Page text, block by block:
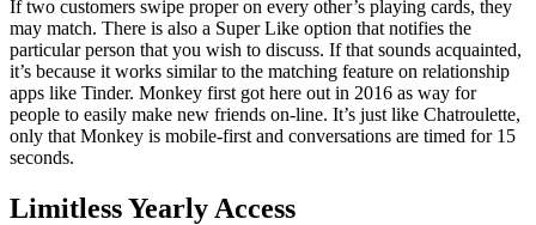
If two customers swipe proper on every other’s playing cards, they
may match. There is also a Super Like option that notifies the
particular person that you wish to discuss. If that sounds acquainted,
it’s because it works similar to the matching feature on relationship
apps like Tinder. Monkey first got here out in 2016 as way for
people to easily make new friends on-line. It’s just like Chatroulette,
only that Monkey is mobile-first and conversations are timed for 15
seconds.
Limitless Yearly Access